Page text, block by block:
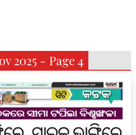
2025 - Page 4